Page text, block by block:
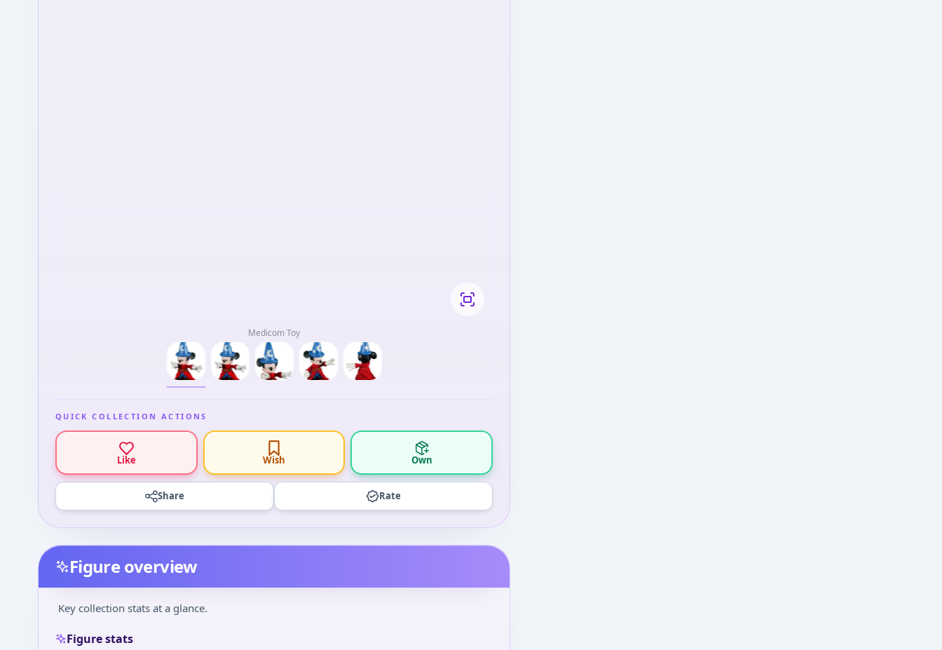
Medicom Toy
QUICK COLLECTION ACTIONS
Like Wish Own
Share Rate
Figure overview
Key collection stats at a glance.
Figure stats